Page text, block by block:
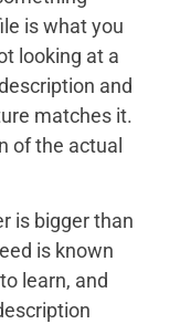
is what you
looking at a
and
matches it.
of the actual
is bigger than
is known
learn, and